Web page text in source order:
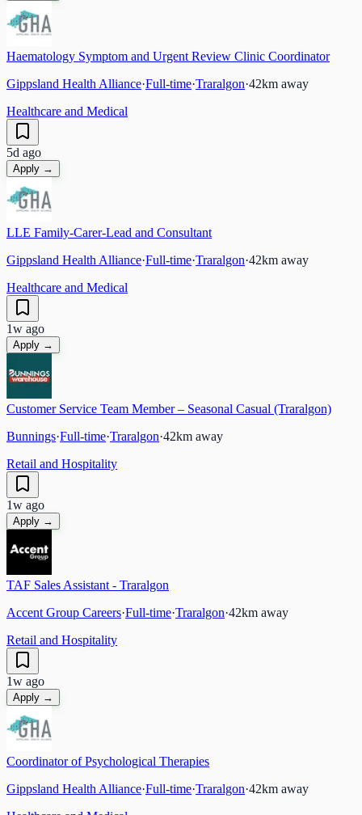
Haematology Symptom and Urgent Review Clinic Coordinator
Gippsland Health Alliance·Full-time·Traralgon·42km away
Healthcare and Medical
5d ago
Apply →
LLE Family-Carer-Lead and Consultant
Gippsland Health Alliance·Full-time·Traralgon·42km away
Healthcare and Medical
1w ago
Apply →
Customer Service Team Member – Seasonal Casual (Traralgon)
Bunnings·Full-time·Traralgon·42km away
Retail and Hospitality
1w ago
Apply →
TAF Sales Assistant - Traralgon
Accent Group Careers·Full-time·Traralgon·42km away
Retail and Hospitality
1w ago
Apply →
Coordinator of Psychological Therapies
Gippsland Health Alliance·Full-time·Traralgon·42km away